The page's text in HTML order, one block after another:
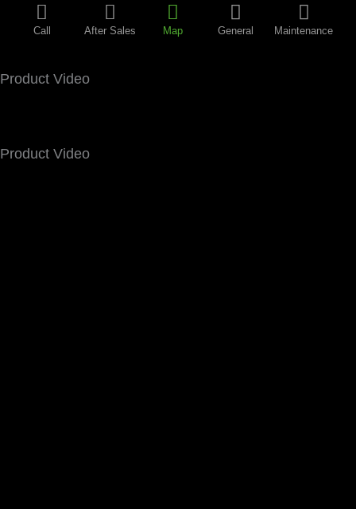
Call After Sales Map General Maintenance
Product Video
Product Video